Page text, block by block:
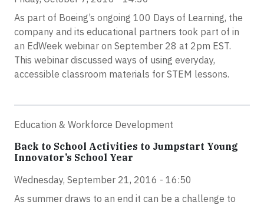
As part of Boeing’s ongoing 100 Days of Learning, the
company and its educational partners took part of in
an EdWeek webinar on September 28 at 2pm EST.
This webinar discussed ways of using everyday,
accessible classroom materials for STEM lessons.
Education & Workforce Development
Back to School Activities to Jumpstart Young
Innovator’s School Year
Wednesday, September 21, 2016 - 16:50
As summer draws to an end it can be a challenge to